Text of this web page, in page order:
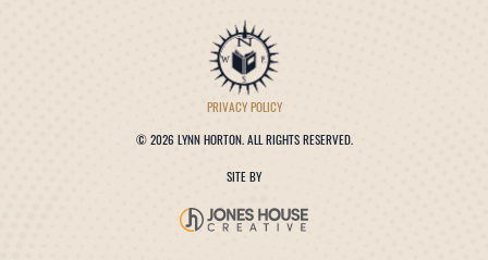
PRIVACY POLICY
©2026 LYNN HORTON. ALL RIGHTS RESERVED.
SITE BY